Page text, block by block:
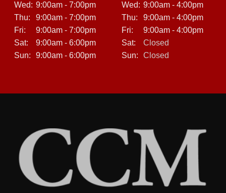
Wed: 9:00am - 7:00pm
Thu:
9:00am - 7:00pm
Fri:
9:00am - 7:00pm
Sat:
9:00am - 6:00pm
Sun:
9:00am - 6:00pm
Wed: 9:00am - 4:00pm
Thu:
9:00am - 4:00pm
Fri:
9:00am - 4:00pm
Sat:
Closed
Sun:
Closed